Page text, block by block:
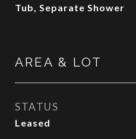
Tub, Separate Shower
AREA & LOT
STATUS
Leased